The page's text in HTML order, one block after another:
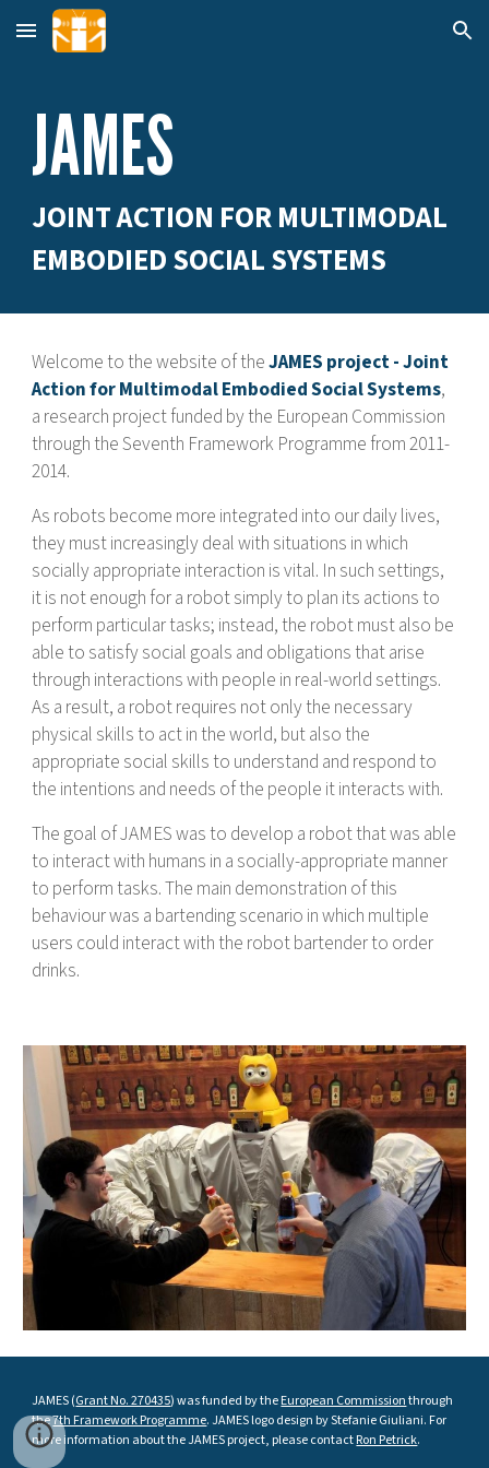
Skip to main content Skip to navigation
JAMES
JOINT ACTION FOR MULTIMODAL
EMBODIED SOCIAL SYSTEMS
Welcome to the website of theJAMES project - Joint
Action for Multimodal Embodied Social Systems,
a research project funded by the European Commission
through the Seventh Framework Programme from 2011-
2014.
As robots become more integrated into our daily lives,
they must increasingly deal with situations in which
socially appropriate interaction is vital. In such settings,
it is not enough for a robot simply to plan its actions to
perform particular tasks; instead, the robot must also be
able to satisfy social goals and obligations that arise
through interactions with people in real-world settings.
As a result, a robot requires not only the necessary
physical skills to act in the world, but also the
appropriate social skills to understand and respond to
the intentions and needs of the people it interacts with.
The goal of JAMES was to develop a robot that was able
to interact with humans in a socially-appropriate manner
to perform tasks. The main demonstration of this
behaviour was a bartending scenario in which multiple
users could interact with the robot bartender to order
drinks.
JAMES (Grant No. 270435) was funded by theEuropean Commissionthrough
the7th Framework Programme. JAMES logo design by Stefanie Giuliani. For
more information about the JAMES project, please contactRon Petrick.